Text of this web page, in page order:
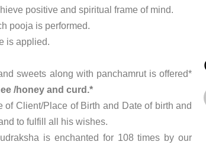
positive and spiritual frame of mind.
pooja is performed.
is applied.
sweets along with panchamrut is offered*
/honey and curd.*
Client/Place of Birth and Date of birth and
to fulfill all his wishes.
is enchanted for 108 times by our